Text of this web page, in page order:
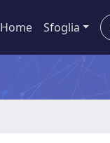
Home Sfoglia